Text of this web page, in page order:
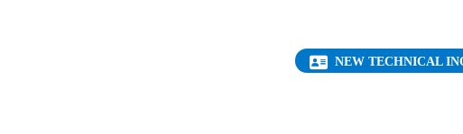
NEW TECHNICAL